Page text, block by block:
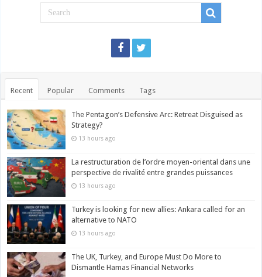
Recent Popular Comments Tags
The Pentagon’s Defensive Arc: Retreat Disguised as
Strategy?
13 hours ago
La restructuration de l’ordre moyen-oriental dans une
perspective de rivalité entre grandes puissances
13 hours ago
Turkey is looking for new allies: Ankara called for an
alternative to NATO
13 hours ago
The UK, Turkey, and Europe Must Do More to
Dismantle Hamas Financial Networks